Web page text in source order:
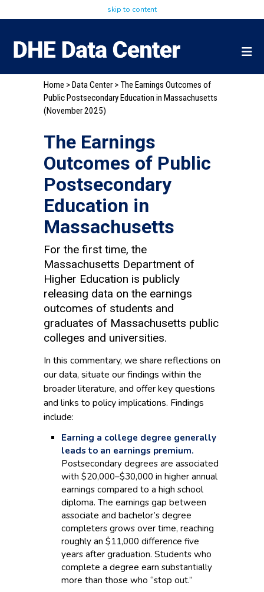
skip to content
Home > Data Center > The Earnings Outcomes of
Public Postsecondary Education in Massachusetts
(November 2025)
The Earnings
Outcomes of Public
Postsecondary
Education in
Massachusetts
For the first time, the
Massachusetts Department of
Higher Education is publicly
releasing data on the earnings
outcomes of students and
graduates of Massachusetts public
colleges and universities.
In this commentary, we share reflections on
our data, situate our findings within the
broader literature, and offer key questions
and links to policy implications. Findings
include:
Earning a college degree generally
leads to an earnings premium.
Postsecondary degrees are associated
with $20,000–$30,000 in higher annual
earnings compared to a high school
diploma. The earnings gap between
associate and bachelor’s degree
completers grows over time, reaching
roughly an $11,000 difference five
years after graduation. Students who
complete a degree earn substantially
more than those who “stop out.”